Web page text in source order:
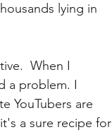
lying in
When I
a problem. I
YouTubers are
a sure recipe for